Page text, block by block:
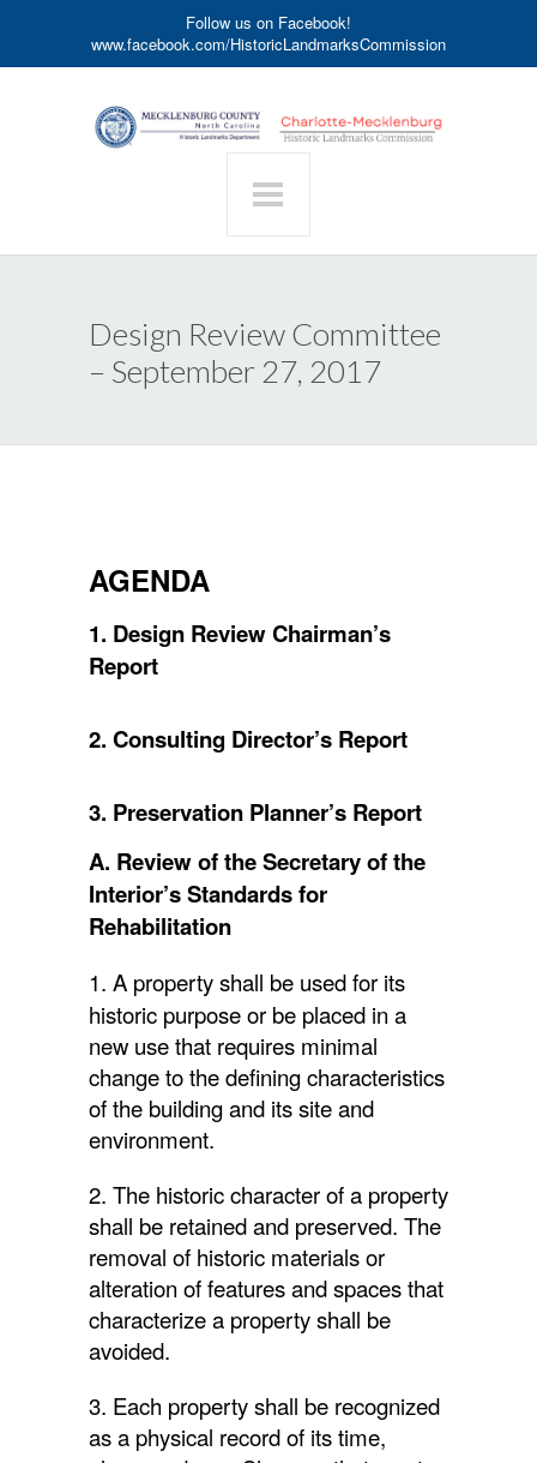
Follow us on Facebook!
www.facebook.com/HistoricLandmarksCommission
Design Review Committee
– September 27, 2017
AGENDA
1. Design Review Chairman’s
Report
2. Consulting Director’s Report
3. Preservation Planner’s Report
A. Review of the Secretary of the
Interior’s Standards for
Rehabilitation
1. A property shall be used for its
historic purpose or be placed in a
new use that requires minimal
change to the defining characteristics
of the building and its site and
environment.
2. The historic character of a property
shall be retained and preserved. The
removal of historic materials or
alteration of features and spaces that
characterize a property shall be
avoided.
3. Each property shall be recognized
as a physical record of its time,